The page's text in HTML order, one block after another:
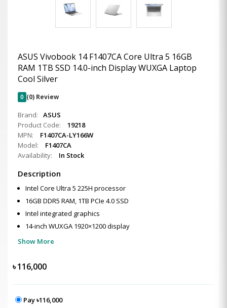
ASUS Vivobook 14 F1407CA Core Ultra 5 16GB
RAM 1TB SSD 14.0-inch Display WUXGA Laptop
Cool Silver
0 (0) Review
Brand:
ASUS
Product Code:
19218
MPN:
F1407CA-LY166W
Model:
F1407CA
Availability:
In Stock
Description
Intel Core Ultra 5 225H processor
16GB DDR5 RAM, 1TB PCIe 4.0 SSD
Intel integrated graphics
14-inch WUXGA 1920×1200 display
Show More
৳116,000
Pay ৳116,000